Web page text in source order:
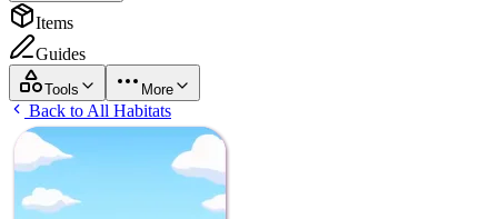
Items
Guides
Tools More
Back to All Habitats